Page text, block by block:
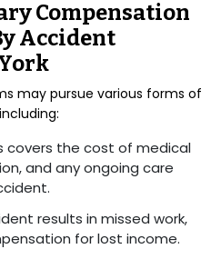
Compensation
Accident
may pursue various forms of
covers the cost of medical
and any ongoing care
results in missed work,
for lost income.